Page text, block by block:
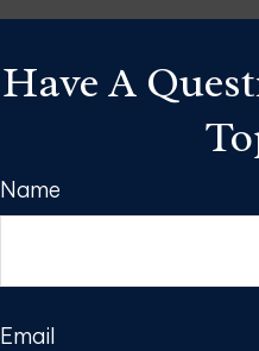
Have A
Name
Email